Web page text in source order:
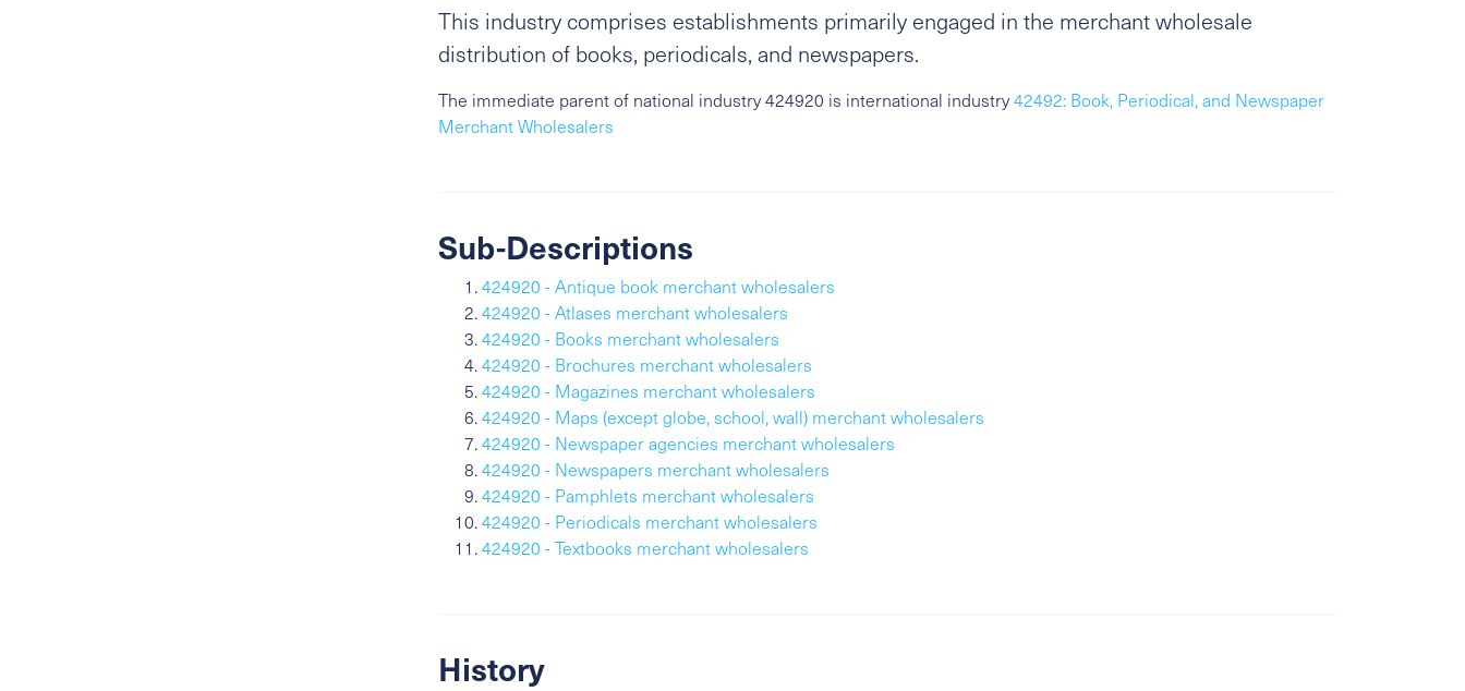
This industry comprises establishments primarily engaged in the merchant wholesale
distribution of books, periodicals, and newspapers.
The immediate parent of national industry 424920 is international industry42492: Book, Periodical, and Newspaper
Merchant Wholesalers
Sub-Descriptions
424920 - Antique book merchant wholesalers
424920 - Atlases merchant wholesalers
424920 - Books merchant wholesalers
424920 - Brochures merchant wholesalers
424920 - Magazines merchant wholesalers
424920 - Maps (except globe, school, wall) merchant wholesalers
424920 - Newspaper agencies merchant wholesalers
424920 - Newspapers merchant wholesalers
424920 - Pamphlets merchant wholesalers
424920 - Periodicals merchant wholesalers
424920 - Textbooks merchant wholesalers
History